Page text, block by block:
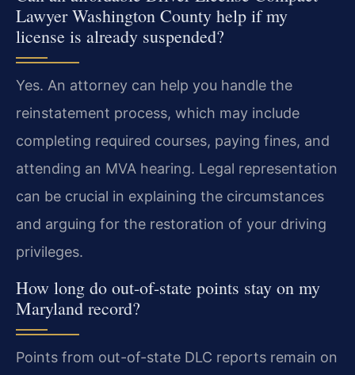
Lawyer Washington County help if my
license is already suspended?
Yes. An attorney can help you handle the
reinstatement process, which may include
completing required courses, paying fines, and
attending an MVA hearing. Legal representation
can be crucial in explaining the circumstances
and arguing for the restoration of your driving
privileges.
How long do out-of-state points stay on my
Maryland record?
Points from out-of-state DLC reports remain on